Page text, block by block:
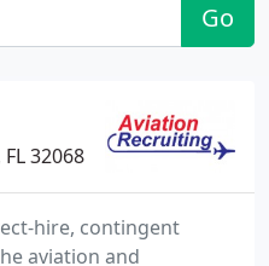
Go
32068
hire, contingent
aviation and